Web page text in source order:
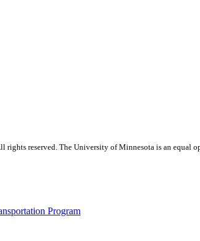
rights reserved. The University of Minnesota is an equal
Program